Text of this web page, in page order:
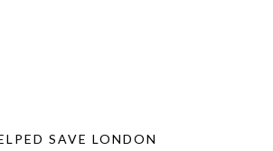
SAVE LONDON